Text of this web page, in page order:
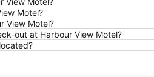
Motel?
View Motel?
out at Harbour View Motel?